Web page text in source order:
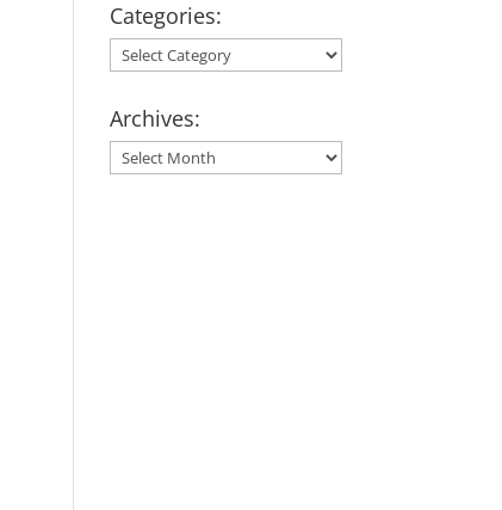
Categories:
Categories:
Archives:
Archives: